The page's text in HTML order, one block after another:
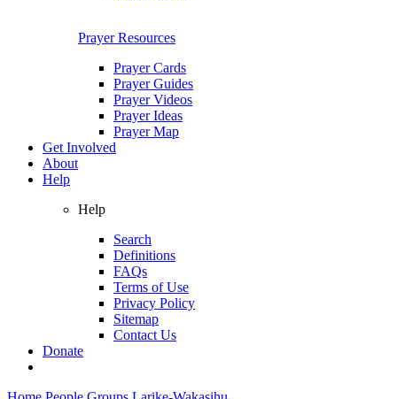
Prayer Resources
Prayer Cards
Prayer Guides
Prayer Videos
Prayer Ideas
Prayer Map
Get Involved
About
Help
Help
Search
Definitions
FAQs
Terms of Use
Privacy Policy
Sitemap
Contact Us
Donate